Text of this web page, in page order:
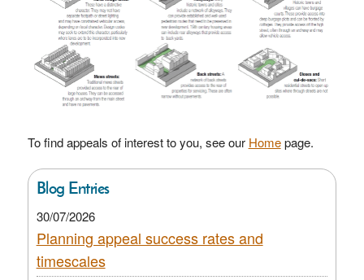
To find appeals of interest to you, see our Homepage.
Blog Entries
30/07/2026
Planning appeal success rates and
timescales